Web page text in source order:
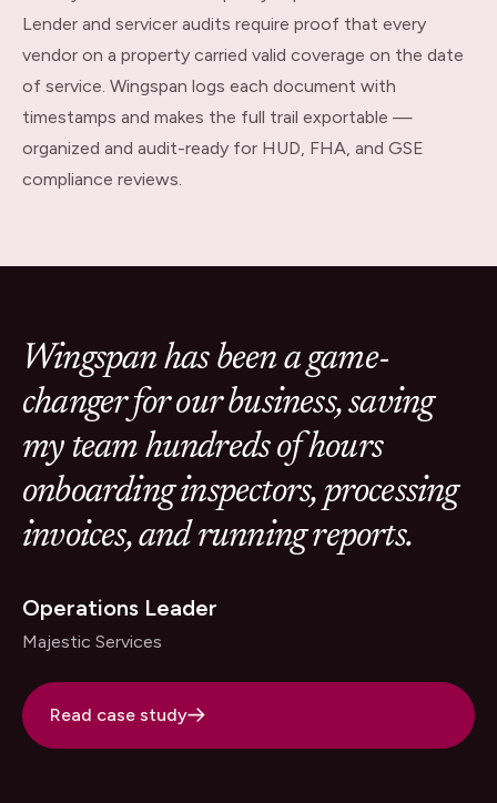
Lender and servicer audits require proof that every
vendor on a property carried valid coverage on the date
of service. Wingspan logs each document with
timestamps and makes the full trail exportable —
organized and audit-ready for HUD, FHA, and GSE
compliance reviews.
Wingspan has been a game-
changer for our business, saving
my team hundreds of hours
onboarding inspectors, processing
invoices, and running reports.
Operations Leader
Majestic Services
Read case study